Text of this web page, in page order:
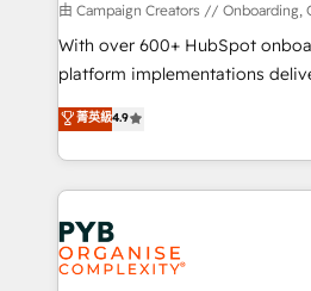
guided implementation and
the CRM platform into your
you like support in deploying
to your needs and sales
certifications, we are part of
services are offered in both
由 Campaign Creators // Onboarding,
With over 600+ HubSpot
platform implementations
Elite Solutions Partner for
migrate, replatform, and scale
in high-impact CRM and CMS
onboarding from platforms like
Zoho, Pardot, Marketo,
WordPress and legacy CRMs,
systems into unified, growth-
菁英級4.9